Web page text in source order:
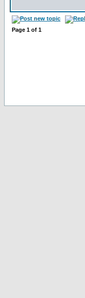
Page 1 of 1